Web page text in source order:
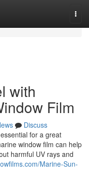
with
Film
Discuss
for a great
window film can help
harmful UV rays and
Marine-Sun-